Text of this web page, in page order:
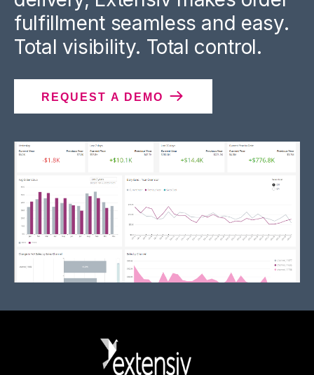
fulfillment seamless and easy.
Total visibility. Total control.
REQUEST A DEMO